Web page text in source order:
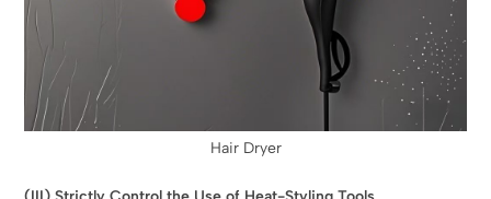
Hair Dryer